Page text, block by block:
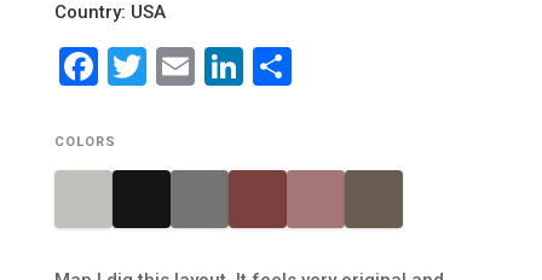
Country: USA
Facebook
Twitter
EmailLinkedIn
Share
COLORS